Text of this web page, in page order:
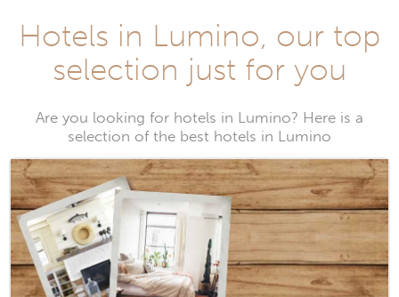
Hotels in Lumino, our top
selection just for you
Are you looking for hotels in Lumino? Here is a
selection of the best hotels in Lumino